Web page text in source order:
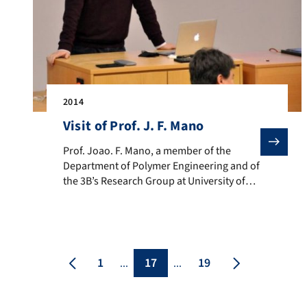
2014
Visit of Prof. J. F. Mano
Prof. Joao. F. Mano, a member of the Department
Prof. Joao. F. Mano, a member of the
Department of Polymer Engineering and of
the 3B’s Research Group at University of
(EFI) project “TOPbiomat“. We have
collaborations with Prof. Mano in the field
1 ... 17 ... 19